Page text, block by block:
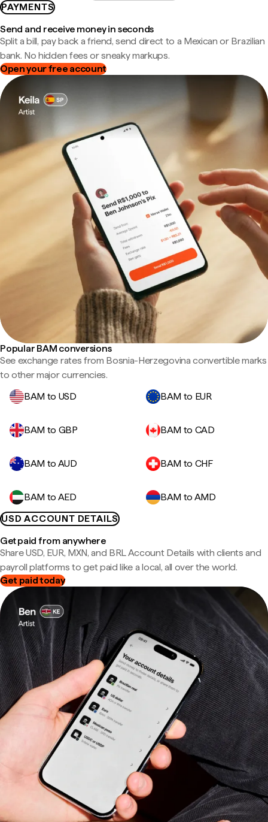
PAYMENTS
Send and receive money in seconds
Split a bill, pay back a friend, send direct to a Mexican or Brazilian
bank. No hidden fees or sneaky markups.
Open your free account
Popular BAM conversions
See exchange rates from Bosnia-Herzegovina convertible marks
to other major currencies.
BAM to USD
BAM to EUR
BAM to GBP BAM to CAD
BAM to AUD BAM to CHF
BAM to AED
BAM to AMD
USD ACCOUNT DETAILS
Get paid from anywhere
Share USD, EUR, MXN, and BRL Account Details with clients and
payroll platforms to get paid like a local, all over the world.
Get paid today